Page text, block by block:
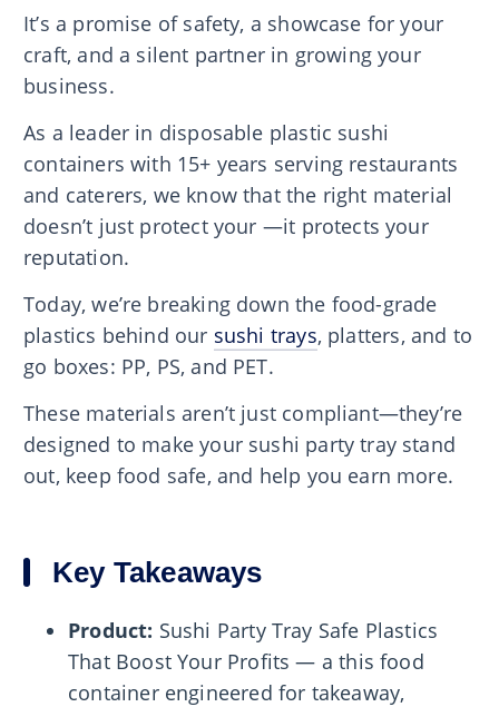
It’s a promise of safety, a showcase for your
craft, and a silent partner in growing your
business.
As a leader in disposable plastic sushi
containers with 15+ years serving restaurants
and caterers, we know that the right material
doesn’t just protect your —it protects your
reputation.
Today, we’re breaking down the food-grade
plastics behind our sushi trays, platters, and to
go boxes: PP, PS, and PET.
These materials aren’t just compliant—they’re
designed to make your sushi party tray stand
out, keep food safe, and help you earn more.
Key Takeaways
Product: Sushi Party Tray Safe Plastics
That Boost Your Profits — a this food
container engineered for takeaway,